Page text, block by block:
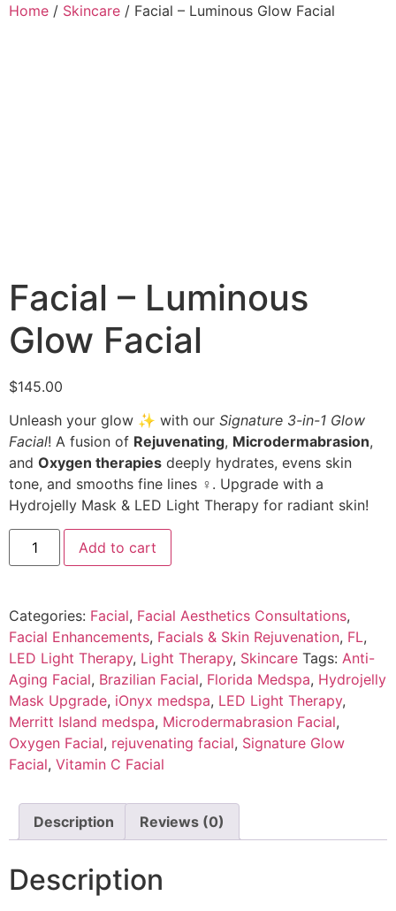
Home / Skincare / Facial – Luminous Glow Facial
Facial – Luminous
Glow Facial
$145.00
Unleash your glow ✨ with our Signature 3-in-1 Glow
Facial! A fusion of Rejuvenating, Microdermabrasion,
and Oxygen therapies deeply hydrates, evens skin
tone, and smooths fine lines ‍♀️. Upgrade with a
Hydrojelly Mask & LED Light Therapy for radiant skin!
Add to cart
Categories: Facial, Facial Aesthetics Consultations,
Facial Enhancements, Facials & Skin Rejuvenation, FL,
LED Light Therapy, Light Therapy, Skincare Tags: Anti-
Aging Facial, Brazilian Facial, Florida Medspa, Hydrojelly
Mask Upgrade, iOnyx medspa, LED Light Therapy,
Merritt Island medspa, Microdermabrasion Facial,
Oxygen Facial, rejuvenating facial, Signature Glow
Facial, Vitamin C Facial
Description Reviews (0)
Description